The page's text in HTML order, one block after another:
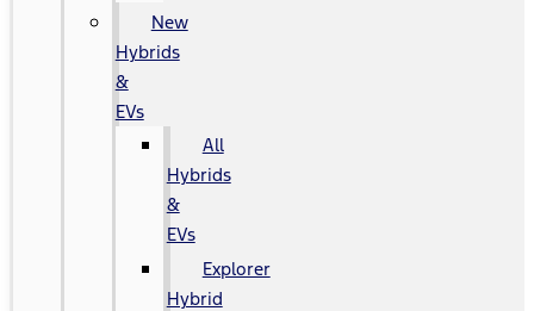
New
Hybrids
&
EVs
All
Hybrids
&
EVs
Explorer
Hybrid